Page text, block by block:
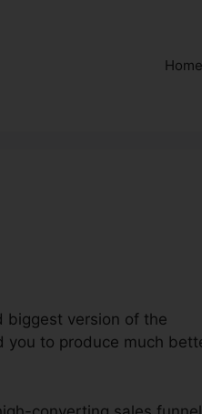
Home
biggest version of the
you to produce much